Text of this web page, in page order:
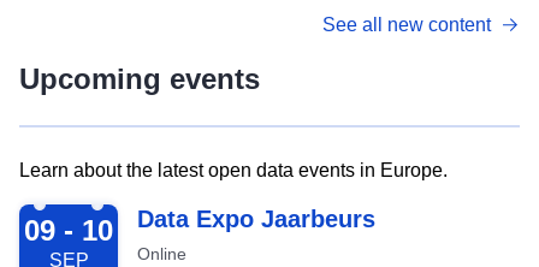
See all new content
Upcoming events
Learn about the latest open data events in Europe.
2026-09-09
09 - 10
SEP
Data Expo Jaarbeurs
Online